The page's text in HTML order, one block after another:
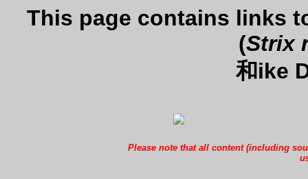
This page contains links
(Strix
和ike
Please note that all content (including